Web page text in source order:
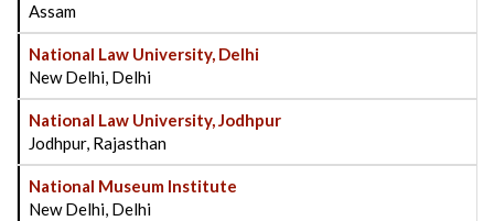
Assam
National Law University, Delhi
New Delhi, Delhi
National Law University, Jodhpur
Jodhpur, Rajasthan
National Museum Institute
New Delhi, Delhi